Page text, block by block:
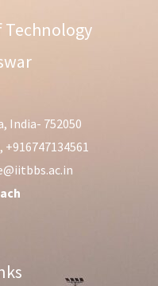
India- 752050
+916747134561